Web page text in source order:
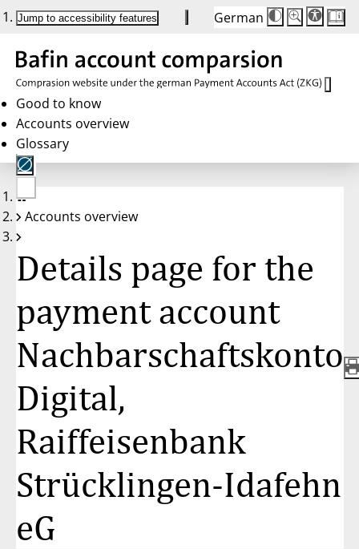
Jump to accessibility features German
Die
Schriftgröße
Buttons
auf
100 %
Schriftgröße:
100 %
Good to know
Accounts overview
Glossary
No
account
Accounts overview
Details page for the
payment account
Nachbarschaftskonto
Digital,
Raiffeisenbank
Strücklingen-Idafehn
eG